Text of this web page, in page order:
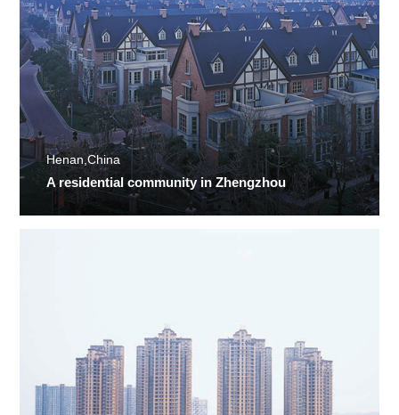
Henan,China
A residential community in Zhengzhou